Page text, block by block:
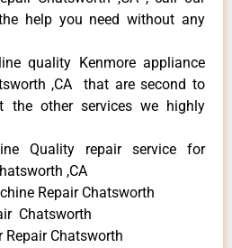
help you need without any
quality Kenmore appliance
,CA that are second to
the other services we highly
Quality repair service for
,CA
Repair Chatsworth
Chatsworth
Repair Chatsworth